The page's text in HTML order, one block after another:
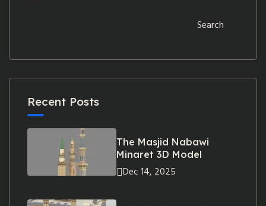
Search
Recent Posts
The Masjid Nabawi
Minaret 3D Model
Dec 14, 2025